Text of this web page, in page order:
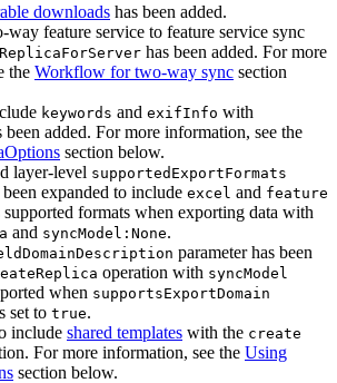
downloads has been added.
way feature service to feature service sync
ReplicaForServer has been added. For more
the Workflow for two-way sync section
keywords and exifInfo with
been added. For more information, see the
section below.
layer-level supported ExportFormats
expanded to include excel and feature
supported formats when exporting data with
and syncModel :None.
DomainDescription parameter has been
Replica operation with syncModel
when supportsExportDomain
set to true.
include shared templates with the create
For more information, see the Using
section below.